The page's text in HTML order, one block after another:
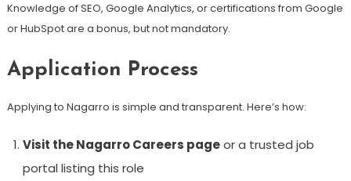
Knowledge of SEO, Google Analytics, or certifications from Google
or HubSpot are a bonus, but not mandatory.
Application Process
Applying to Nagarro is simple and transparent. Here’s how:
Visit the Nagarro Careers pageor a trusted job
portal listing this role